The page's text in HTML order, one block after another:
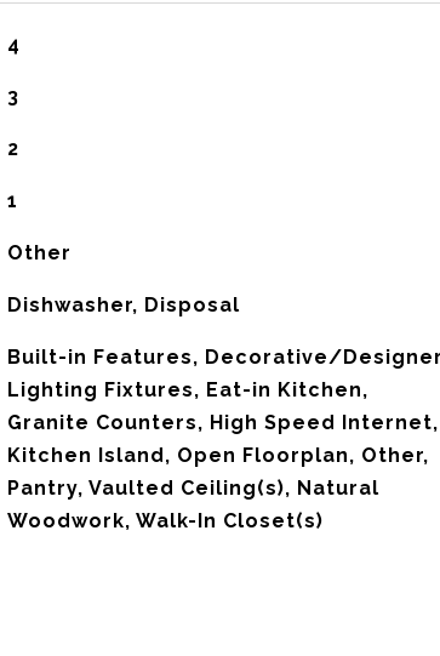
4
3
2
1
Other
Dishwasher, Disposal
Built-in Features, Decorative/Designer
Lighting Fixtures, Eat-in Kitchen,
Granite Counters, High Speed Internet,
Kitchen Island, Open Floorplan, Other,
Pantry, Vaulted Ceiling(s), Natural
Woodwork, Walk-In Closet(s)